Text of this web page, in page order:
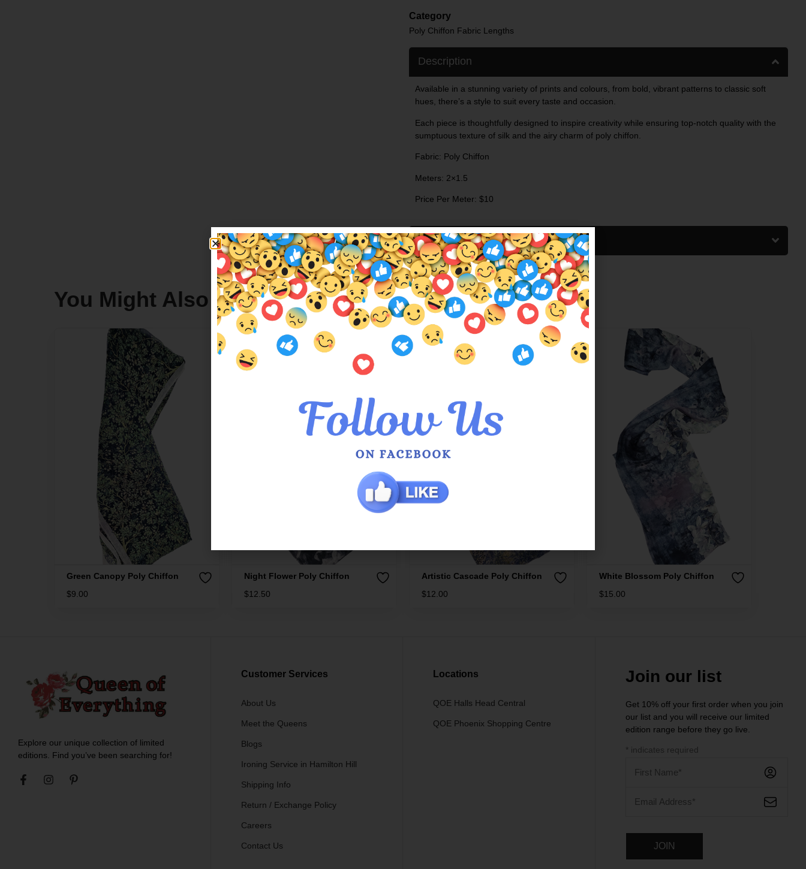
Category
Poly Chiffon Fabric Lengths
Description
Available in a stunning variety of prints and colours, from bold, vibrant patterns to classic soft
hues, there’s a style to suit every taste and occasion.
Each piece is thoughtfully designed to inspire creativity while ensuring top-notch quality with the
sumptuous texture of silk and the airy charm of poly chiffon.
Fabric: Poly Chiffon
Meters: 2×1.5
Price Per Meter: $10
Additional Information
You Might Also Like
Green Canopy Poly Chiffon
$9.00
Night Flower Poly Chiffon
$12.50
Artistic Cascade Poly Chiffon
$12.00
White Blossom Poly Chiffon
$15.00
Explore our unique collection of limited
editions. Find you’ve been searching for!
Customer Services
About Us
Meet the Queens
Blogs
Ironing Service in Hamilton Hill
Shipping Info
Return / Exchange Policy
Careers
Contact Us
Locations
QOE Halls Head Central
QOE Phoenix Shopping Centre
Join our list
Get 10% off your first order when you join
our list and you will receive our limited
edition range before they go live.
* indicates required